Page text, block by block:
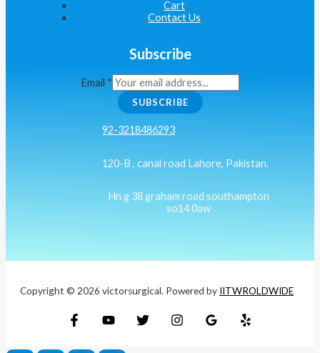
Cart
Contact Us
Subscribe
Email *
SUBSCRIBE
92-3218486293
120-B , canal road Lahore, Pakistan.
Hn g 38 graham road southampton
so14 0aw
Copyright © 2026 victorsurgical. Powered by IITWROLDWIDE